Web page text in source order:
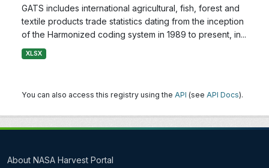
GATS includes international agricultural, fish, forest and
textile products trade statistics dating from the inception
of the Harmonized coding system in 1989 to present, in...
XLSX
You can also access this registry using the API (see API Docs).
About NASA Harvest Portal